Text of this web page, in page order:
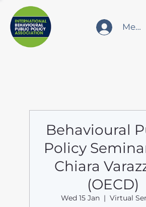
Behavioural
Policy
Chiara
(OECD)
Wed 15 Jan
  |
Virtual